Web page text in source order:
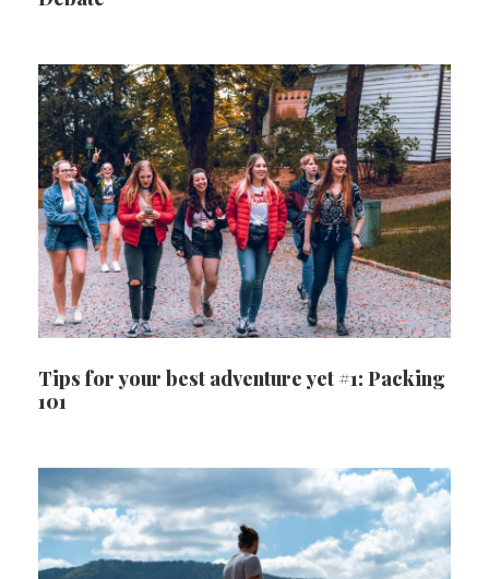
Tips for your best adventure yet #1: Packing
101